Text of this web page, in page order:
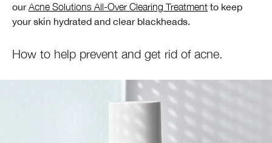
ourAcne Solutions All-Over Clearing Treatment to keep
your skin hydrated and clear blackheads.
How to help prevent and get rid of acne.